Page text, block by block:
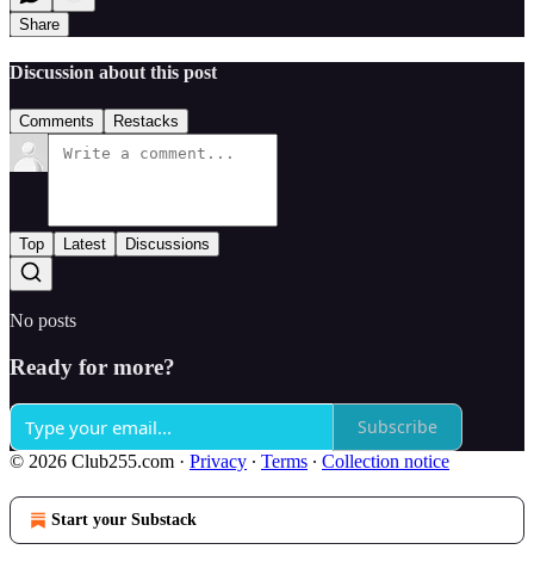
Share
Discussion about this post
Comments Restacks
Top Latest Discussions
No posts
Ready for more?
Subscribe
© 2026 Club255.com · Privacy ∙ Terms ∙ Collection notice
Start your Substack